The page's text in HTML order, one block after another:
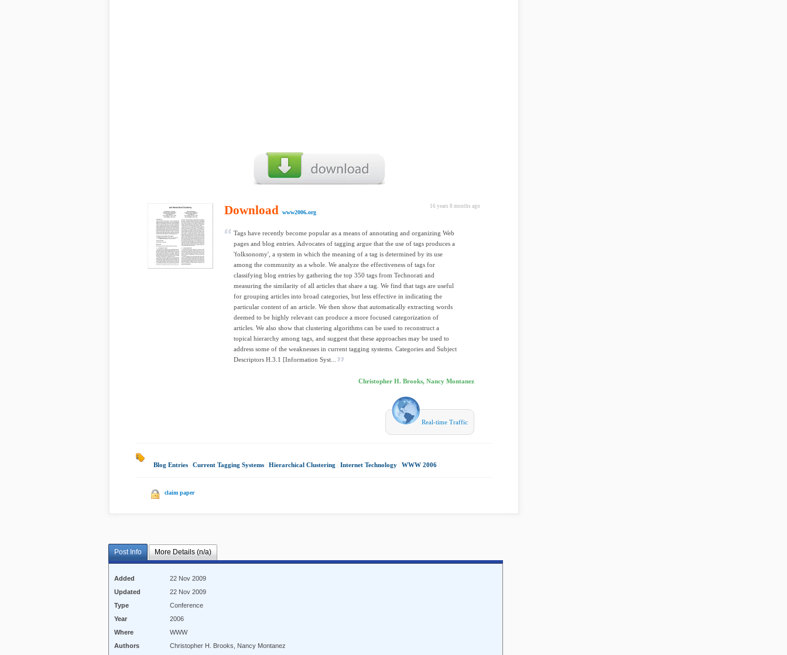
16 years 8 months ago
Download www2006.org
Tags have recently become popular as a means of annotating and organizing Web
pages and blog entries. Advocates of tagging argue that the use of tags produces a
'folksonomy', a system in which the meaning of a tag is determined by its use
among the community as a whole. We analyze the effectiveness of tags for
classifying blog entries by gathering the top 350 tags from Technorati and
measuring the similarity of all articles that share a tag. We find that tags are useful
for grouping articles into broad categories, but less effective in indicating the
particular content of an article. We then show that automatically extracting words
deemed to be highly relevant can produce a more focused categorization of
articles. We also show that clustering algorithms can be used to reconstruct a
topical hierarchy among tags, and suggest that these approaches may be used to
address some of the weaknesses in current tagging systems. Categories and Subject
Descriptors H.3.1 [Information Syst...
Christopher H. Brooks, Nancy Montanez
Real-time Traffic
Blog Entries Current Tagging Systems Hierarchical Clustering Internet Technology WWW 2006
claim paper
Post Info More Details (n/a)
Added
22 Nov 2009
Updated
22 Nov 2009
Type
Conference
Year
2006
Where
WWW
Authors
Christopher H. Brooks, Nancy Montanez